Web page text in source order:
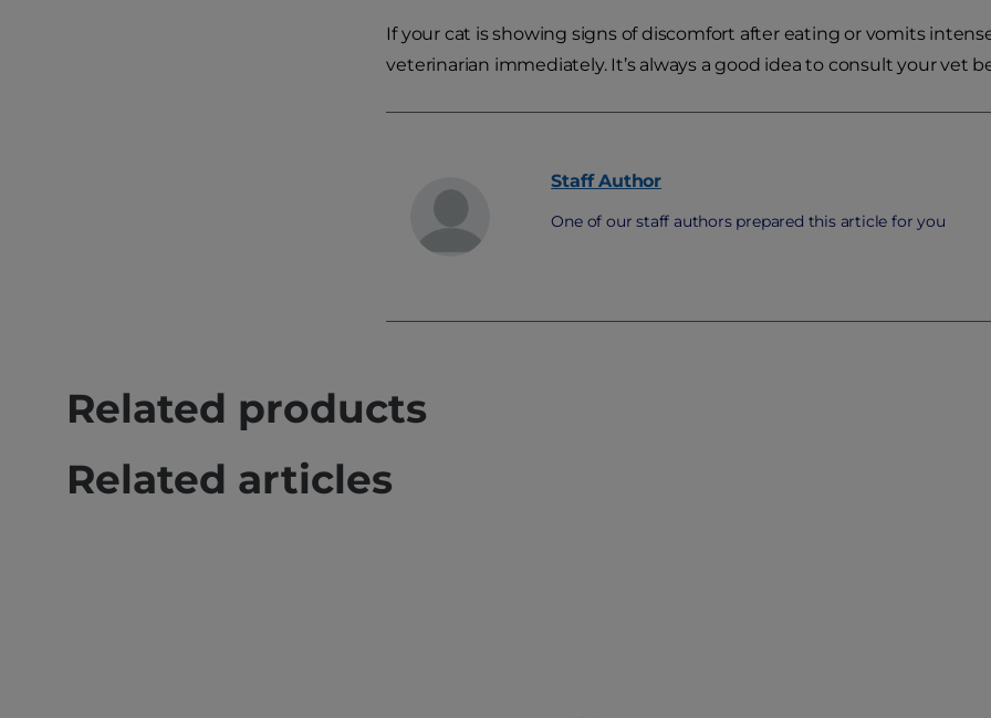
If your cat is showing signs of discomfort after eating or vomits
veterinarian immediately. It’s always a good idea to consult your vet
Staff Author
One of our staff authors prepared this article for you
Related products
Related articles